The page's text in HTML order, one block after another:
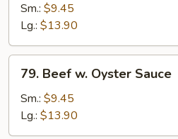
Broccoli
Sm.: $9.45
Lg.: $13.90
Beef
Oyster
Sauce
79. Beef w. Oyster Sauce
Sm.: $9.45
Lg.: $13.90